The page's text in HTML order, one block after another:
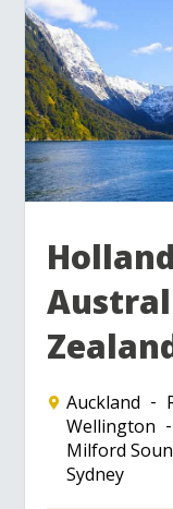
Auckland
Wellington
Milford
Sydney